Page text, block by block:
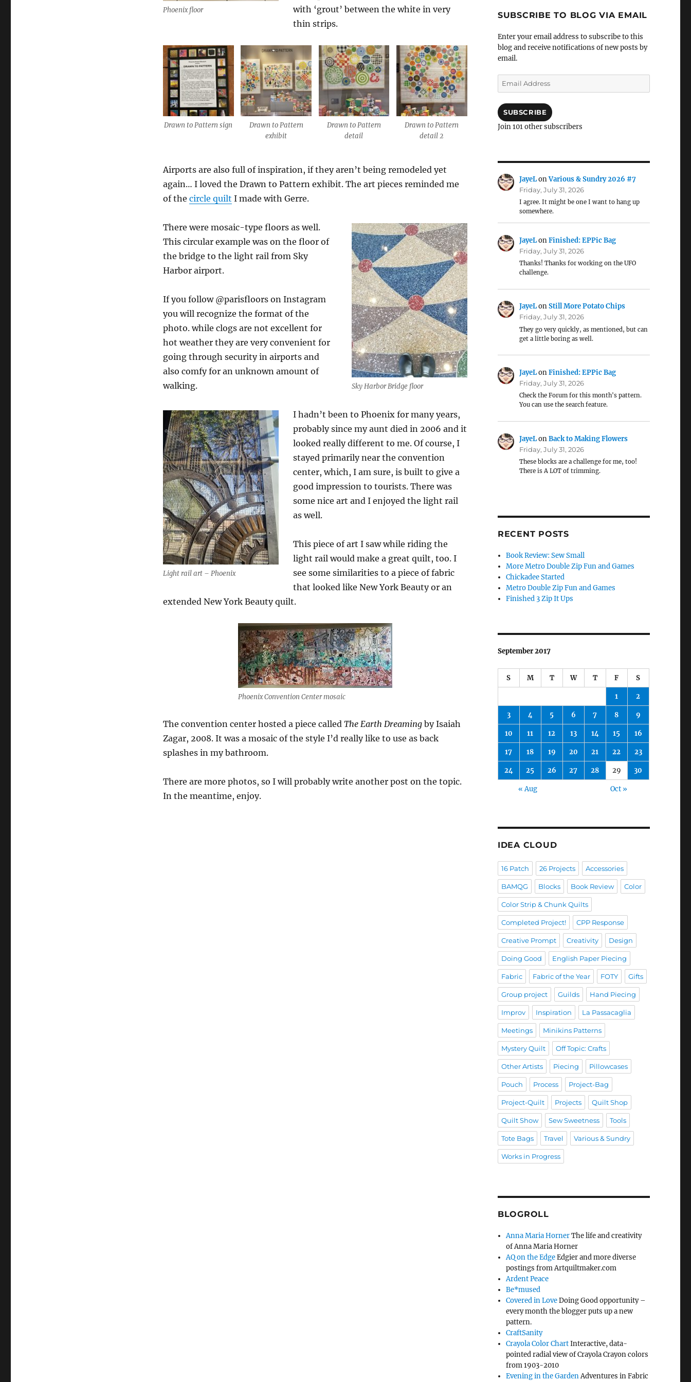
Phoenix floor
with ‘grout’ between the white in very
thin strips.
Drawn to Pattern sign
Drawn to Pattern
exhibit
Drawn to Pattern
detail
Drawn to Pattern
detail 2
Airports are also full of inspiration, if they aren’t being remodeled yet
again… I loved the Drawn to Pattern exhibit. The art pieces reminded me
of the circle quilt I made with Gerre.
Sky Harbor Bridge floor
There were mosaic-type floors as well.
This circular example was on the floor of
the bridge to the light rail from Sky
Harbor airport.
If you follow @parisfloors on Instagram
you will recognize the format of the
photo. while clogs are not excellent for
hot weather they are very convenient for
going through security in airports and
also comfy for an unknown amount of
walking.
Light rail art – Phoenix
I hadn’t been to Phoenix for many years,
probably since my aunt died in 2006 and it
looked really different to me. Of course, I
stayed primarily near the convention
center, which, I am sure, is built to give a
good impression to tourists. There was
some nice art and I enjoyed the light rail
as well.
This piece of art I saw while riding the
light rail would make a great quilt, too. I
see some similarities to a piece of fabric
that looked like New York Beauty or an
extended New York Beauty quilt.
Phoenix Convention Center mosaic
The convention center hosted a piece called The Earth Dreamingby Isaiah
Zagar, 2008. It was a mosaic of the style I’d really like to use as back
splashes in my bathroom.
There are more photos, so I will probably write another post on the topic.
In the meantime, enjoy.
SUBSCRIBE TO BLOG VIA EMAIL
Enter your email address to subscribe to this
blog and receive notifications of new posts by
email.
Email
Address
SUBSCRIBE
Join 101 other subscribers
JayeLonVarious & Sundry 2026 #7
Friday, July 31, 2026
I agree. It might be one I want to hang up
somewhere.
JayeLonFinished: EPPic Bag
Friday, July 31, 2026
Thanks! Thanks for working on the UFO
challenge.
JayeLonStill More Potato Chips
Friday, July 31, 2026
They go very quickly, as mentioned, but can
get a little boring as well.
JayeLonFinished: EPPic Bag
Friday, July 31, 2026
Check the Forum for this month's pattern.
You can use the search feature.
JayeLonBack to Making Flowers
Friday, July 31, 2026
These blocks are a challenge for me, too!
There is A LOT of trimming.
RECENT POSTS
Book Review: Sew Small
More Metro Double Zip Fun and Games
Chickadee Started
Metro Double Zip Fun and Games
Finished 3 Zip It Ups
September 2017
S M T W T F S
1 2
3 4 5 6 7 8 9
10 11 12 13 14 15 16
17 18 19 20 21 22 23
24 25 26 27 28 29 30
« Aug Oct »
IDEA CLOUD
16 Patch 26 Projects Accessories
BAMQG Blocks Book Review Color
Color Strip & Chunk Quilts
Completed Project! CPP Response
Creative Prompt Creativity Design
Doing Good English Paper Piecing
Fabric Fabric of the Year FOTY Gifts
Group project Guilds Hand Piecing
Improv Inspiration La Passacaglia
Meetings Minikins Patterns
Mystery Quilt Off Topic: Crafts
Other Artists Piecing Pillowcases
Pouch Process Project-Bag
Project-Quilt Projects Quilt Shop
Quilt Show Sew Sweetness Tools
Tote Bags Travel Various & Sundry
Works in Progress
BLOGROLL
Anna Maria HornerThe life and creativity
of Anna Maria Horner
AQ on the EdgeEdgier and more diverse
postings from Artquiltmaker.com
Ardent Peace
Be*mused
Covered in LoveDoing Good opportunity –
every month the blogger puts up a new
pattern.
CraftSanity
Crayola Color ChartInteractive, data-
pointed radial view of Crayola Crayon colors
from 1903-2010
Evening in the GardenAdventures in Fabric